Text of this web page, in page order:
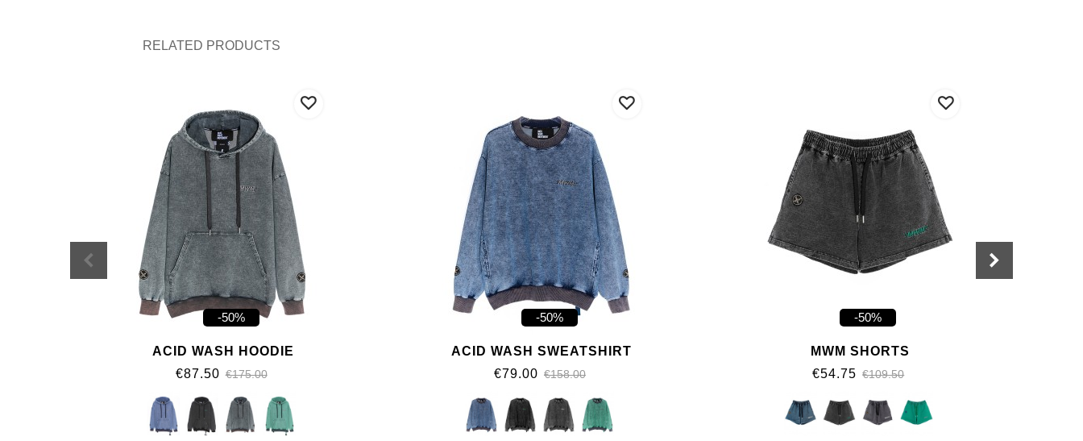
RELATED PRODUCTS
-50%
ACID WASH HOODIE
€87.50 €175.00
-50%
ACID WASH SWEATSHIRT
€79.00 €158.00
-50%
MWM SHORTS
€54.75 €109.50